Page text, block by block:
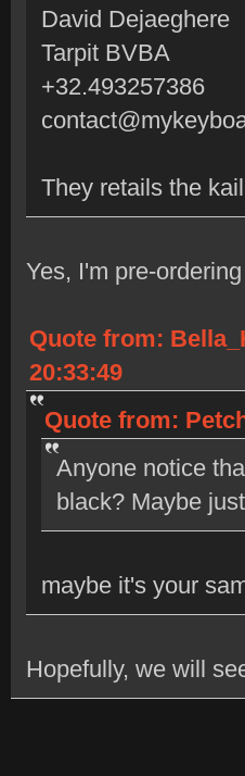
David Dejaeghere
Tarpit BVBA
+32.493257386
They retails the
Yes, I'm pre-
Quote from:
20:33:49
Quote from:
Anyone notice
black? Maybe
maybe it's your
Hopefully, we will